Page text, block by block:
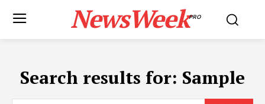
NewsWeekPRO
Search results for: Sample